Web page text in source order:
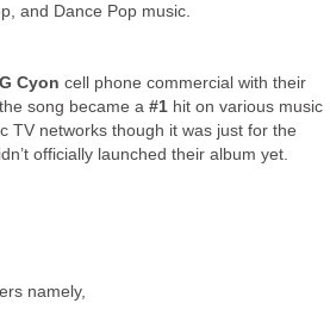
and Dance Pop music.
Cyon cell phone commercial with their
song became a #1 hit on various music
TV networks though it was just for the
officially launched their album yet.
namely,